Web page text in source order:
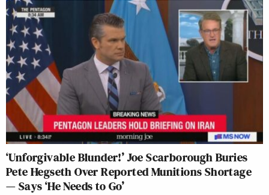
‘Unforgivable Blunder!’ Joe Scarborough Buries
Pete Hegseth Over Reported Munitions Shortage
— Says ‘He Needs to Go’